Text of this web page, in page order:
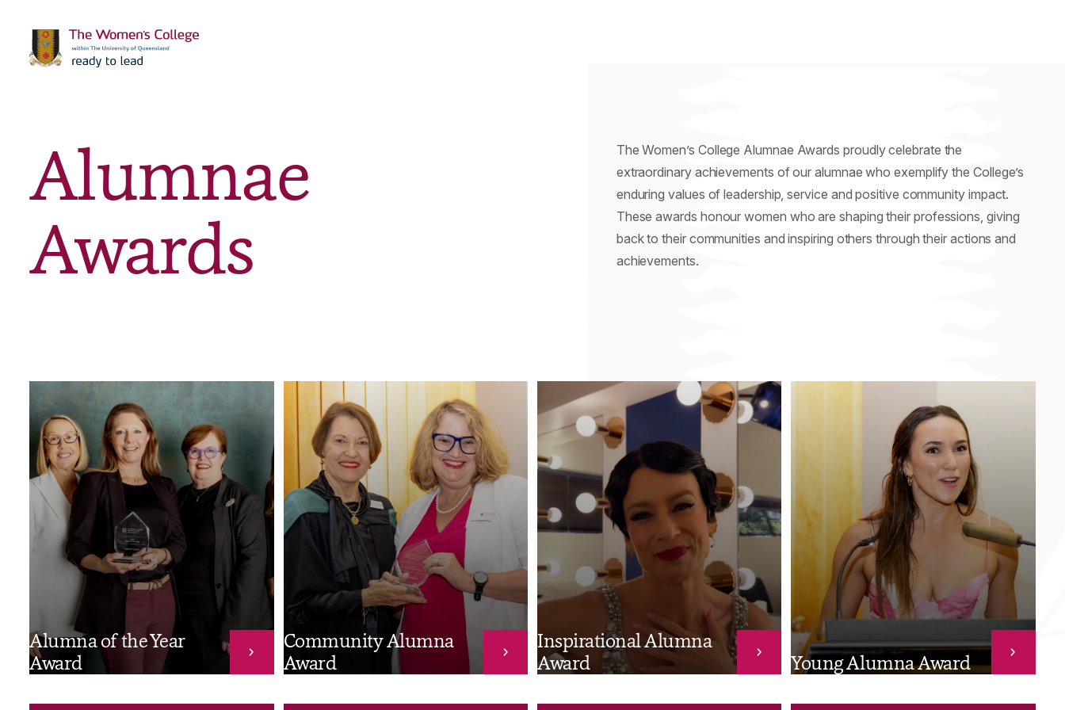
Alumnae
Awards
The Women’s College Alumnae Awards proudly celebrate the
extraordinary achievements of our alumnae who exemplify the College’s
enduring values of leadership, service and positive community impact.
These awards honour women who are shaping their professions, giving
back to their communities and inspiring others through their actions and
achievements.
Alumna of the Year
Award
Community Alumna
Award
Inspirational Alumna
Award
Young Alumna Award